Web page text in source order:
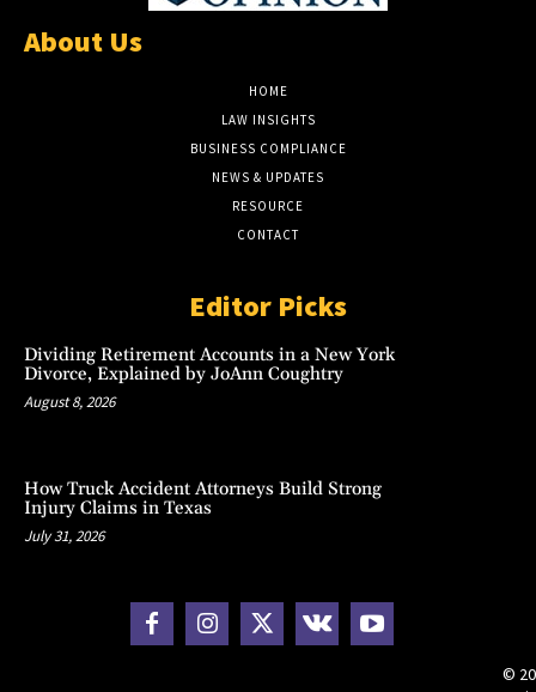
About Us
HOME
LAW INSIGHTS
BUSINESS COMPLIANCE
NEWS & UPDATES
RESOURCE
CONTACT
Editor Picks
Dividing Retirement Accounts in a New York
Divorce, Explained by JoAnn Coughtry
August 8, 2026
How Truck Accident Attorneys Build Strong
Injury Claims in Texas
July 31, 2026
©